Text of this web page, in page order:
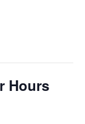
Hours